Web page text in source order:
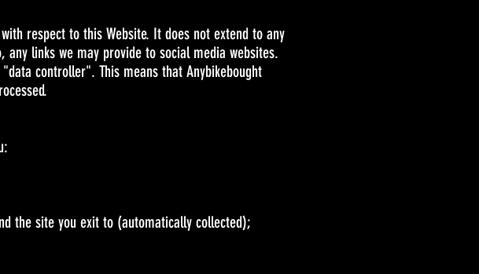
respect to this Website. It does not extend to any
links we may provide to social media websites.
controller". This means that Anybikebought
the site you exit to (automatically collected);